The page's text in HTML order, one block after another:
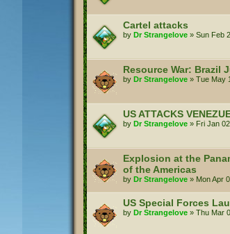
Cartel attacks
by Dr Strangelove » Sun Feb
Resource War: Brazil
by Dr Strangelove » Tue May
US ATTACKS
by Dr Strangelove » Fri Jan
Explosion at the
of the Americas
by Dr Strangelove » Mon Apr
US Special Forces
by Dr Strangelove » Thu Mar